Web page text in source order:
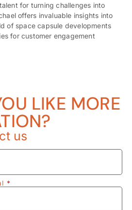
for turning challenges into
offers invaluable insights into
of space capsule developments
for customer engagement
LIKE MORE
us